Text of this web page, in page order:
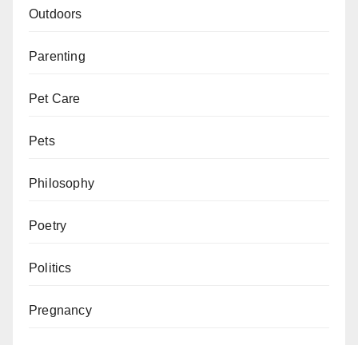
Outdoors
Parenting
Pet Care
Pets
Philosophy
Poetry
Politics
Pregnancy